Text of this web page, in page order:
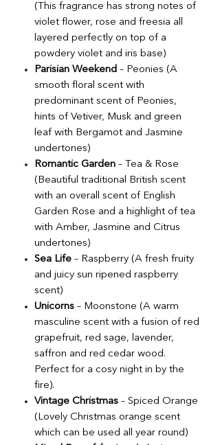
(This fragrance has strong notes of
violet flower, rose and freesia all
layered perfectly on top of a
powdery violet and iris base)
Parisian Weekend – Peonies (A
smooth floral scent with
predominant scent of Peonies,
hints of Vetiver, Musk and green
leaf with Bergamot and Jasmine
undertones)
Romantic Garden – Tea & Rose
(Beautiful traditional British scent
with an overall scent of English
Garden Rose and a highlight of tea
with Amber, Jasmine and Citrus
undertones)
Sea Life – Raspberry (A fresh fruity
and juicy sun ripened raspberry
scent)
Unicorns – Moonstone (A warm
masculine scent with a fusion of red
grapefruit, red sage, lavender,
saffron and red cedar wood.
Perfect for a cosy night in by the
fire).
Vintage Christmas – Spiced Orange
(Lovely Christmas orange scent
which can be used all year round)